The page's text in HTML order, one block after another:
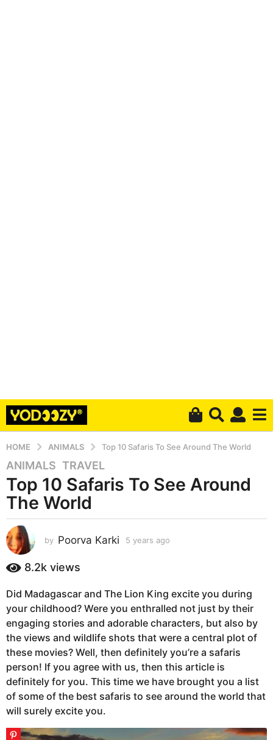
HOME ANIMALS Top 10 Safaris To See Around The World
5
y
e
a
s
a
g
5
y
e
a
r
s
a
g
o
ANIMALS ,TRAVEL
Top 10 Safaris To See Around
The World
by Poorva Karki 5 years ago
s
a
g
8.2k views
Did Madagascar and The Lion King excite you during
your childhood? Were you enthralled not just by their
engaging stories and adorable characters, but also by
the views and wildlife shots that were a central plot of
these movies? Well, then definitely you’re a safaris
person! If you agree with us, then this article is
definitely for you. This time we have brought you a list
of some of the best safaris to see around the world that
will surely excite you.